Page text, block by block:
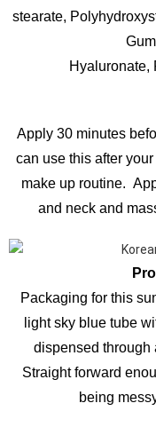
stearate,
Hyaluronate,
Apply 30 minutes
can use this after
make up routine.
and neck and
Packaging for this
light sky blue tube
dispensed through
Straight forward
being